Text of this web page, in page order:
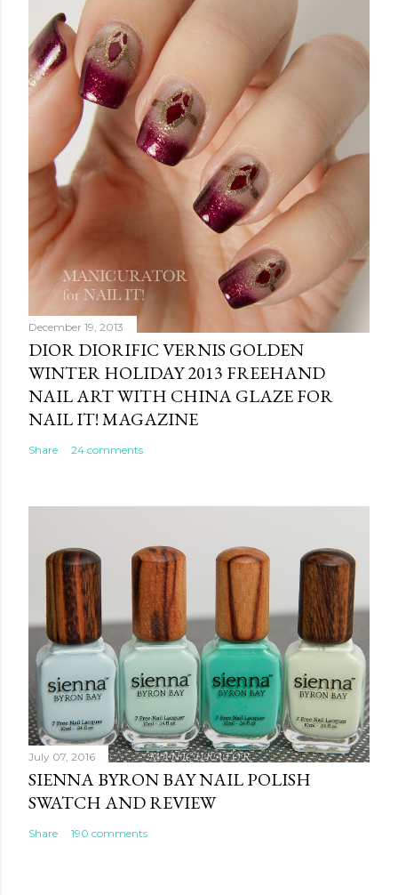
December 19, 2013
DIOR DIORIFIC VERNIS GOLDEN
WINTER HOLIDAY 2013 FREEHAND
NAIL ART WITH CHINA GLAZE FOR
NAIL IT! MAGAZINE
Share 24 comments
July 07, 2016
SIENNA BYRON BAY NAIL POLISH
SWATCH AND REVIEW
Share 190 comments